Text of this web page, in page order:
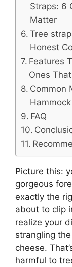
Straps: 6
Matter
Tree
Honest
Features
Ones That
Common
FAQ
Picture this:
gorgeous
exactly the
about to clip
realize your
strangling
cheese.
harmful to